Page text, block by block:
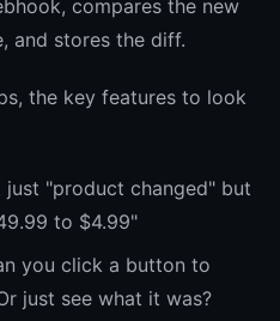
compares the new
and stores the diff.
the key features to look
"product changed" but
to $4.99"
you click a button to
just see what it was?